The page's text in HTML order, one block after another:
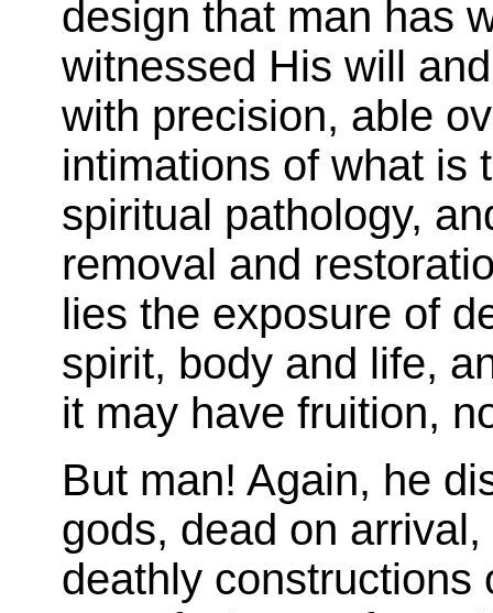
design that man has
witnessed His will
with precision, able
intimations of what is
spiritual pathology,
removal and
lies the exposure of
spirit, body and life,
it may have fruition,
But man! Again, he
gods, dead on arrival,
deathly constructions